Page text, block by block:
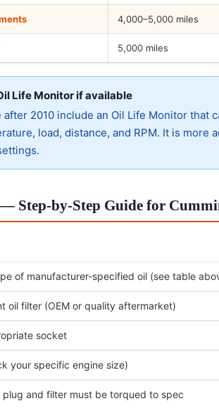
4,000–5,000 miles
5,000 miles
Life Monitor if available
after 2010 include an Oil Life Monitor that
load, distance, and RPM. It is more
Step-by-Step Guide for
of manufacturer-specified oil (see table
oil filter (OEM or quality aftermarket)
socket
your specific engine size)
and filter must be torqued to spec